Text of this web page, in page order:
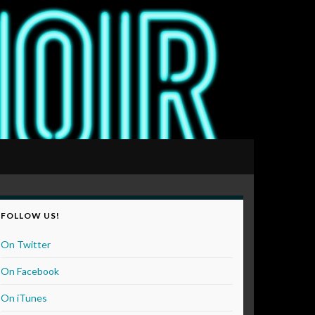
FOLLOW US!
On Twitter
On Facebook
On iTunes